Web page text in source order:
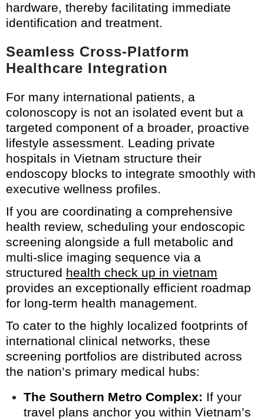
hardware, thereby facilitating immediate
identification and treatment.
Seamless Cross-Platform
Healthcare Integration
For many international patients, a
colonoscopy is not an isolated event but a
targeted component of a broader, proactive
lifestyle assessment. Leading private
hospitals in Vietnam structure their
endoscopy blocks to integrate smoothly with
executive wellness profiles.
If you are coordinating a comprehensive
health review, scheduling your endoscopic
screening alongside a full metabolic and
multi-slice imaging sequence via a
structured health check up in vietnam
provides an exceptionally efficient roadmap
for long-term health management.
To cater to the highly localized footprints of
international clinical networks, these
screening portfolios are distributed across
the nation’s primary medical hubs:
The Southern Metro Complex: If your
travel plans anchor you within Vietnam’s